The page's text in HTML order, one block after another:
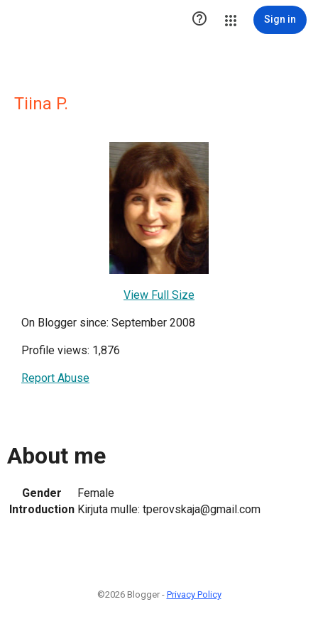
 Sign in
Tiina P.
View Full Size
On Blogger since: September 2008
Profile views: 1,876
Report Abuse
About me
Gender
Female
Introduction Kirjuta mulle: tperovskaja@gmail.com
©2026 Blogger - Privacy Policy